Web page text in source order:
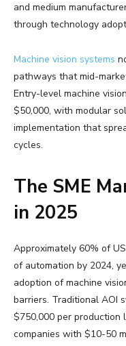
and medium
through technology
Machine vision systems
pathways that mid-
Entry-level machine
$50,000, with modular
implementation that
cycles.
The SME
in 2025
Approximately 60% of
of automation by 2024,
adoption of machine
barriers. Traditional AOI
$750,000 per production
companies with $10-50